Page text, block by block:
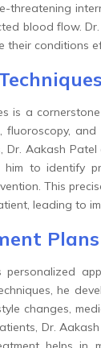
threatening
blood flow.
their conditions
is a
fluoroscopy,
Dr. Aakash
to identify
This
leading to
he
changes,
Dr.